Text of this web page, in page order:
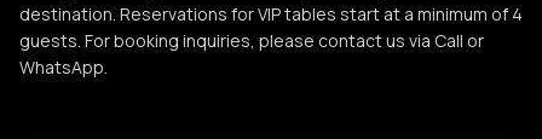
destination. Reservations for VIP tables start at a minimum of 4
guests. For booking inquiries, please contact us via Call or
WhatsApp.